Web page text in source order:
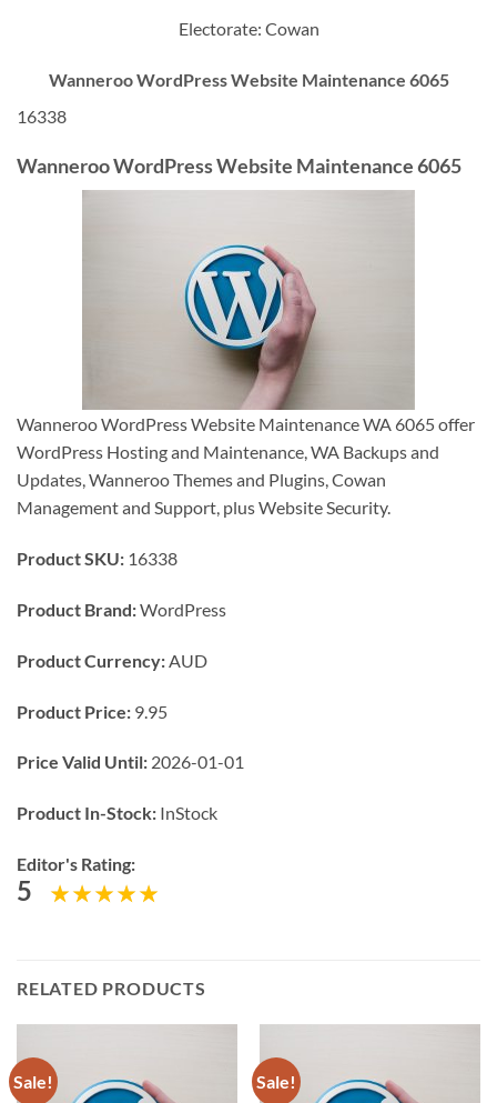
Electorate: Cowan
Wanneroo WordPress Website Maintenance 6065
16338
Wanneroo WordPress Website Maintenance 6065
Wanneroo WordPress Website Maintenance WA 6065 offer
WordPress Hosting and Maintenance, WA Backups and
Updates, Wanneroo Themes and Plugins, Cowan
Management and Support, plus Website Security.
Product SKU: 16338
Product Brand:WordPress
Product Currency: AUD
Product Price: 9.95
Price Valid Until: 2026-01-01
Product In-Stock: InStock
Editor's Rating:
5
RELATED PRODUCTS
Sale! Sale!